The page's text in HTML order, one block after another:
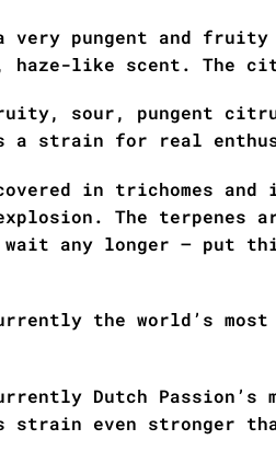
a very pungent and
haze-like scent. The
sour, pungent
a strain for real
covered in trichomes
The terpenes
any longer – put
the world’s
Dutch
strain even stronger